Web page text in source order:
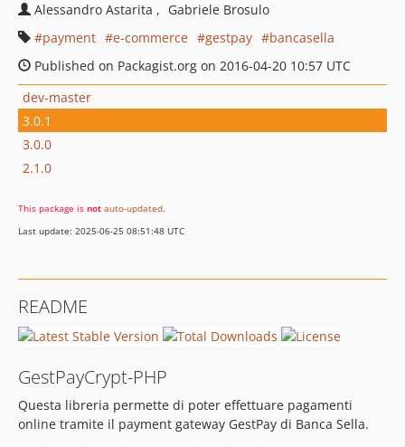
Alessandro Astarita
Gabriele Brosulo
payment
e-commerce gestpay
bancasella
Published on Packagist.org on 2016-04-20 10:57 UTC
dev-master
3.0.1
3.0.0
2.1.0
This package is not auto-updated.
Last update: 2025-06-25 08:51:48 UTC
README
GestPayCrypt-PHP
Questa libreria permette di poter effettuare pagamenti
online tramite il payment gateway GestPay di Banca Sella.